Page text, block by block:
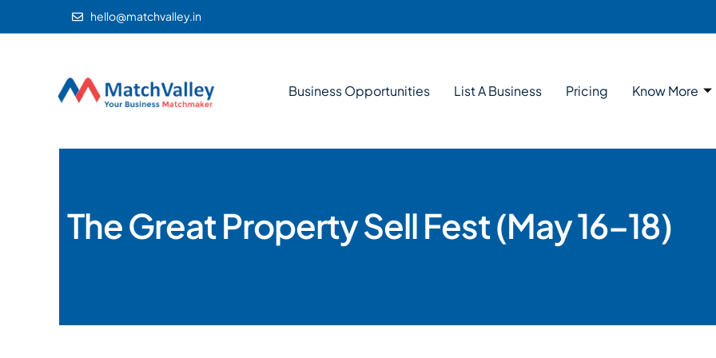
hello@matchvalley.in
Business Opportunities List A Business Pricing Know More
The Great Property Sell Fest (May 16–18)